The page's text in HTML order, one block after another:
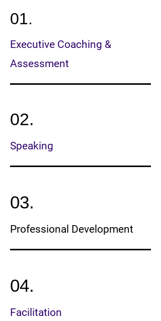
01.
Executive Coaching &
Assessment
02.
Speaking
03.
Professional Development
04.
Facilitation